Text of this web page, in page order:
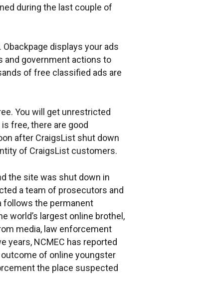
during the last couple of
displays your ads
and government actions to
of free classified ads are
You will get unrestricted
free, there are good
after CraigsList shut down
of CraigsList customers.
the site was shut down in
a team of prosecutors and
follows the permanent
world’s largest online brothel,
media, law enforcement
years, NCMEC has reported
of online youngster
the place suspected